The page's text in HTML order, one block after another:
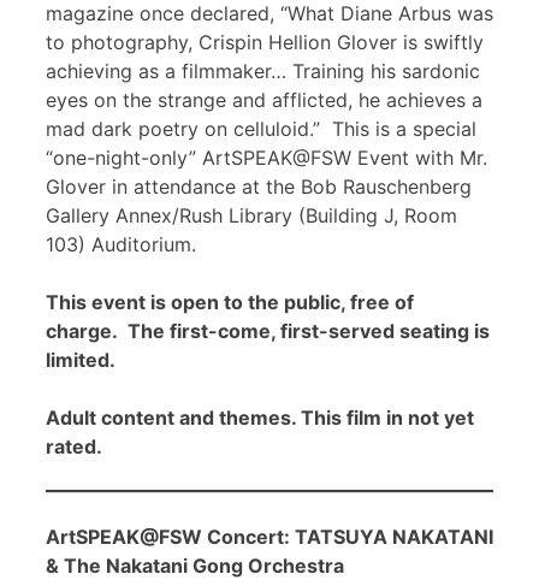
magazine once declared, “What Diane Arbus was
to photography, Crispin Hellion Glover is swiftly
achieving as a filmmaker… Training his sardonic
eyes on the strange and afflicted, he achieves a
mad dark poetry on celluloid.” This is a special
“one-night-only” ArtSPEAK@FSW Event with Mr.
Glover in attendance at the Bob Rauschenberg
Gallery Annex/Rush Library (Building J, Room
103) Auditorium.
This event is open to the public, free of
charge. The first-come, first-served seating is
limited.
Adult content and themes. This film in not yet
rated.
ArtSPEAK@FSW Concert: TATSUYA NAKATANI
& The Nakatani Gong Orchestra